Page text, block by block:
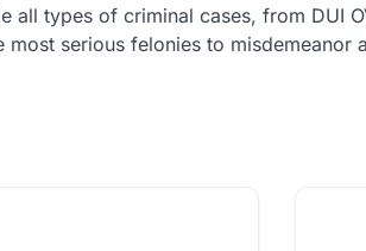
all types of criminal cases, from DUI
most serious felonies to misdemeanor